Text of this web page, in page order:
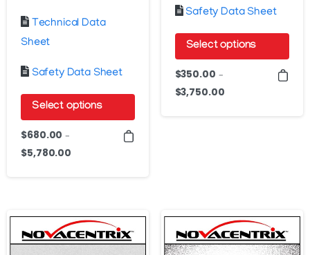
Technical Data
Sheet
Safety Data Sheet
Select options
This
product
options
$680.00 –
$5,780.00
$5,780.00
Safety Data Sheet
Select options
This
product
chosen
$350.00 –
$3,750.00Price